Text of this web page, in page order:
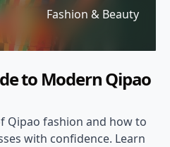
Fashion & Beauty
to Modern Qipao
Qipao fashion and how to
with confidence. Learn